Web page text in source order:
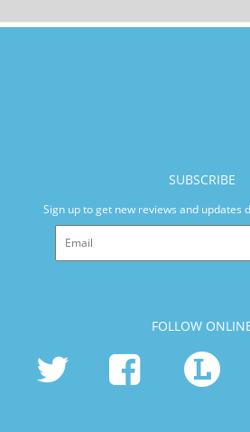
SUBSCRIBE
Sign up to get new reviews and updates
FOLLOW